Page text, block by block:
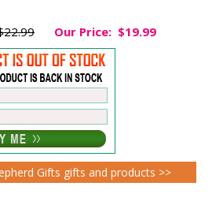
Our Price: $19.99
Gifts gifts and products >>